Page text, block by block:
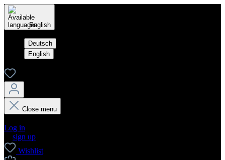
English
Deutsch
English
Close menu
Log in
sign up
Wishlist